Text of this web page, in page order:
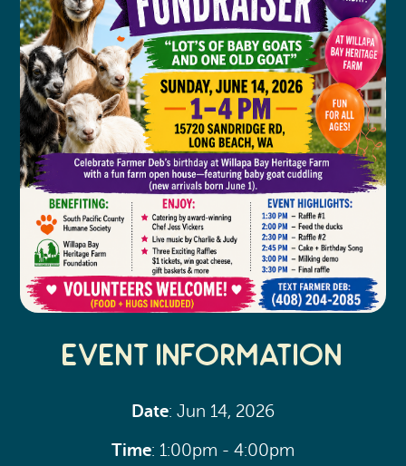
Event Information
Date: Jun 14, 2026
Time: 1:00pm - 4:00pm